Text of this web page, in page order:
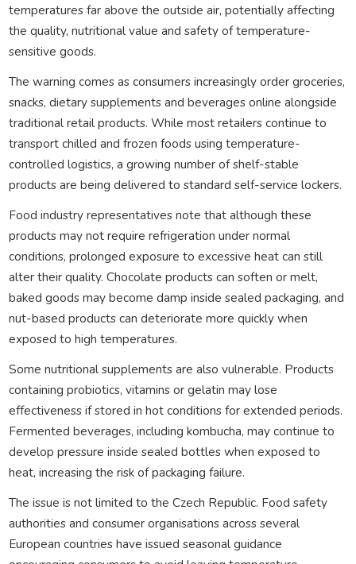
temperatures far above the outside air, potentially affecting
the quality, nutritional value and safety of temperature-
sensitive goods.
The warning comes as consumers increasingly order groceries,
snacks, dietary supplements and beverages online alongside
traditional retail products. While most retailers continue to
transport chilled and frozen foods using temperature-
controlled logistics, a growing number of shelf-stable
products are being delivered to standard self-service lockers.
Food industry representatives note that although these
products may not require refrigeration under normal
conditions, prolonged exposure to excessive heat can still
alter their quality. Chocolate products can soften or melt,
baked goods may become damp inside sealed packaging, and
nut-based products can deteriorate more quickly when
exposed to high temperatures.
Some nutritional supplements are also vulnerable. Products
containing probiotics, vitamins or gelatin may lose
effectiveness if stored in hot conditions for extended periods.
Fermented beverages, including kombucha, may continue to
develop pressure inside sealed bottles when exposed to
heat, increasing the risk of packaging failure.
The issue is not limited to the Czech Republic. Food safety
authorities and consumer organisations across several
European countries have issued seasonal guidance